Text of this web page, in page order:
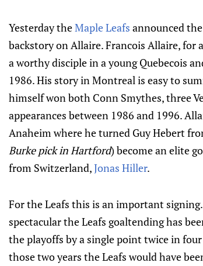
Yesterday theMaple Leafs announced
backstory on Allaire. Francois Allaire,
a worthy disciple in a young Quebecois
1986. His story in Montreal is easy to
himself won both Conn Smythes, three
appearances between 1986 and 1996.
Anaheim where he turned Guy Hebert
Burke pick in Hartford) become an elite
from Switzerland,Jonas Hiller.
For the Leafs this is an important
spectacular the Leafs goaltending has
the playoffs by a single point twice in
those two years the Leafs would have